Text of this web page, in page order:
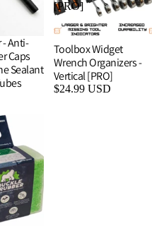
- Anti-
Caps
Sealant
[PRO]
Toolbox Widget
Wrench Organizers -
Vertical [PRO]
$24.99 USD